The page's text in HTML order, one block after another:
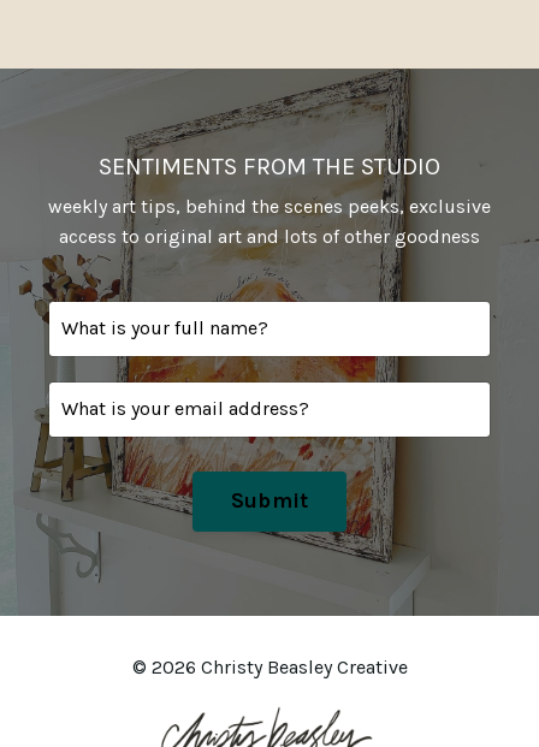
SENTIMENTS FROM THE STUDIO
weekly art tips, behind the scenes peeks, exclusive
access to original art and lots of other goodness
Submit
© 2026 Christy Beasley Creative